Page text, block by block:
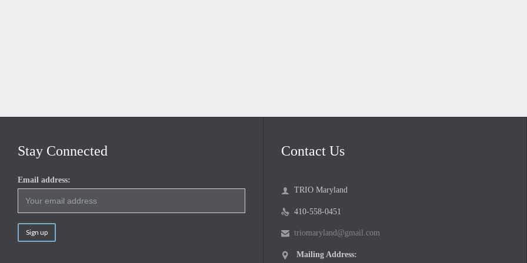
Stay Connected
Email address:
Contact Us
 TRIO Maryland
 410-558-0451
 triomaryland@gmail.com

Mailing Address: